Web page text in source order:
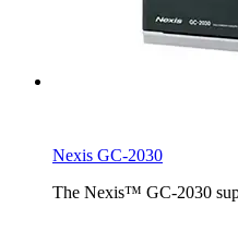
Nexis GC-2030
The Nexis™ GC-2030